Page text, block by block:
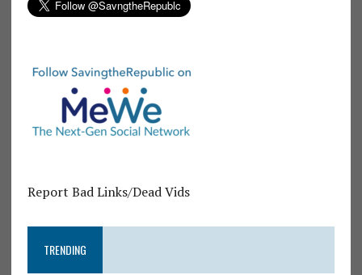
Report Bad Links/Dead Vids
TRENDING